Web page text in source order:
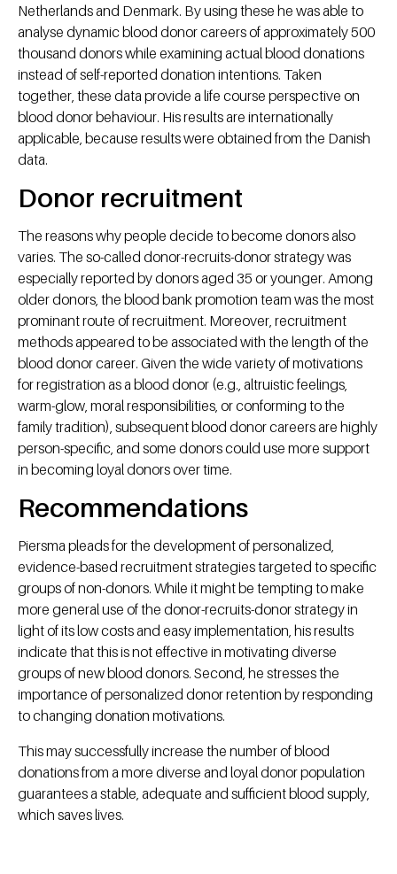
Netherlands and Denmark. By using these he was able to
analyse dynamic blood donor careers of approximately 500
thousand donors while examining actual blood donations
instead of self-reported donation intentions. Taken
together, these data provide a life course perspective on
blood donor behaviour. His results are internationally
applicable, because results were obtained from the Danish
data.
Donor recruitment
The reasons why people decide to become donors also
varies. The so-called donor-recruits-donor strategy was
especially reported by donors aged 35 or younger. Among
older donors, the blood bank promotion team was the most
prominant route of recruitment. Moreover, recruitment
methods appeared to be associated with the length of the
blood donor career. Given the wide variety of motivations
for registration as a blood donor (e.g., altruistic feelings,
warm-glow, moral responsibilities, or conforming to the
family tradition), subsequent blood donor careers are highly
person-specific, and some donors could use more support
in becoming loyal donors over time.
Recommendations
Piersma pleads for the development of personalized,
evidence-based recruitment strategies targeted to specific
groups of non-donors. While it might be tempting to make
more general use of the donor-recruits-donor strategy in
light of its low costs and easy implementation, his results
indicate that this is not effective in motivating diverse
groups of new blood donors. Second, he stresses the
importance of personalized donor retention by responding
to changing donation motivations.
This may successfully increase the number of blood
donations from a more diverse and loyal donor population
guarantees a stable, adequate and sufficient blood supply,
which saves lives.